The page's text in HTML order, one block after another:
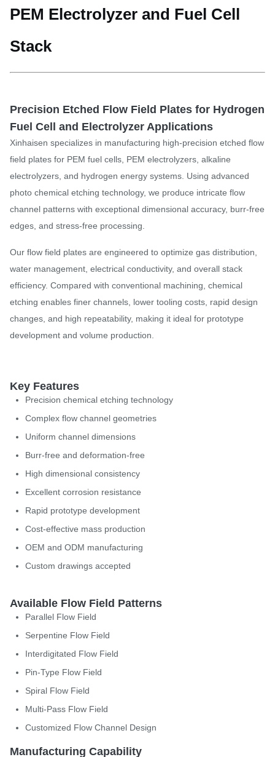
PEM Electrolyzer and Fuel Cell
Stack
Precision Etched Flow Field Plates for Hydrogen
Fuel Cell and Electrolyzer Applications
Xinhaisen specializes in manufacturing high-precision etched flow
field plates for PEM fuel cells, PEM electrolyzers, alkaline
electrolyzers, and hydrogen energy systems. Using advanced
photo chemical etching technology, we produce intricate flow
channel patterns with exceptional dimensional accuracy, burr-free
edges, and stress-free processing.
Our flow field plates are engineered to optimize gas distribution,
water management, electrical conductivity, and overall stack
efficiency. Compared with conventional machining, chemical
etching enables finer channels, lower tooling costs, rapid design
changes, and high repeatability, making it ideal for prototype
development and volume production.
Key Features
Precision chemical etching technology
Complex flow channel geometries
Uniform channel dimensions
Burr-free and deformation-free
High dimensional consistency
Excellent corrosion resistance
Rapid prototype development
Cost-effective mass production
OEM and ODM manufacturing
Custom drawings accepted
Available Flow Field Patterns
Parallel Flow Field
Serpentine Flow Field
Interdigitated Flow Field
Pin-Type Flow Field
Spiral Flow Field
Multi-Pass Flow Field
Customized Flow Channel Design
Manufacturing Capability